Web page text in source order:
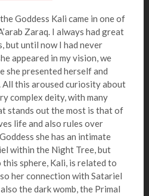
Goddess Kali came in one of
Zaraq. I always had great
but until now I had never
appeared in my vision, we
she presented herself and
All this aroused curiosity about
complex deity, with many
stands out the most is that of
life and also rules over
she has an intimate
within the Night Tree, but
sphere, Kali, is related to
her connection with Satariel
the dark womb, the Primal